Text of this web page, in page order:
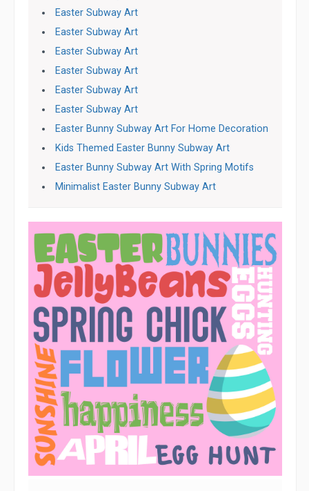
Easter Subway Art
Easter Subway Art
Easter Subway Art
Easter Subway Art
Easter Subway Art
Easter Subway Art
Easter Bunny Subway Art For Home Decoration
Kids Themed Easter Bunny Subway Art
Easter Bunny Subway Art With Spring Motifs
Minimalist Easter Bunny Subway Art